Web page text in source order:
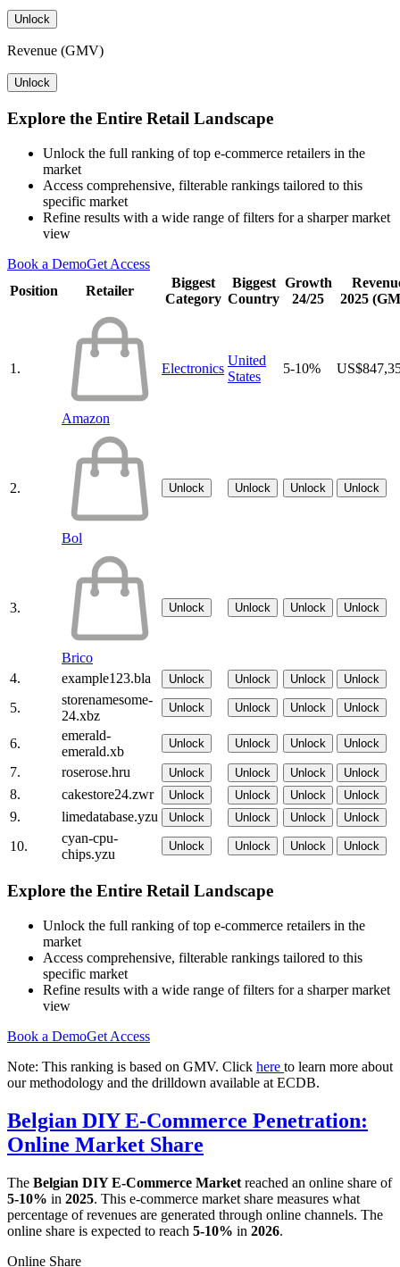
Unlock
Revenue (GMV)
Unlock
Explore the Entire Retail Landscape
Unlock the full ranking of top e-commerce retailers in the
market
Access comprehensive, filterable rankings tailored to this
specific market
Refine results with a wide range of filters for a sharper market
view
Book a DemoGet Access
Position
Retailer
Biggest
Category
Biggest
Country
Growth
24/25
2025
1.
Amazon
Electronics
United
States
5-10%
2.
Bol
Unlock Unlock Unlock Unlock
3.
Brico
Unlock Unlock Unlock Unlock
4. example123.bla Unlock Unlock Unlock Unlock
5.
storenamesome-
24.xbz
Unlock Unlock Unlock Unlock
6.
emerald-
emerald.xb
Unlock Unlock Unlock Unlock
7. roserose.hru Unlock Unlock Unlock Unlock
8. cakestore24.zwr Unlock Unlock Unlock Unlock
9. limedatabase.yzu Unlock Unlock Unlock Unlock
10.
cyan-cpu-
chips.yzu
Unlock Unlock Unlock Unlock
Explore the Entire Retail Landscape
Unlock the full ranking of top e-commerce retailers in the
market
Access comprehensive, filterable rankings tailored to this
specific market
Refine results with a wide range of filters for a sharper market
view
Book a DemoGet Access
Note: This ranking is based on GMV. Click here to learn more about
our methodology and the drilldown available at ECDB.
Belgian DIY E-Commerce Penetration:
Online Market Share
The Belgian DIY E-Commerce Market reached an online share of
5-10% in 2025. This e-commerce market share measures what
percentage of revenues are generated through online channels. The
online share is expected to reach 5-10% in 2026.
Online Share